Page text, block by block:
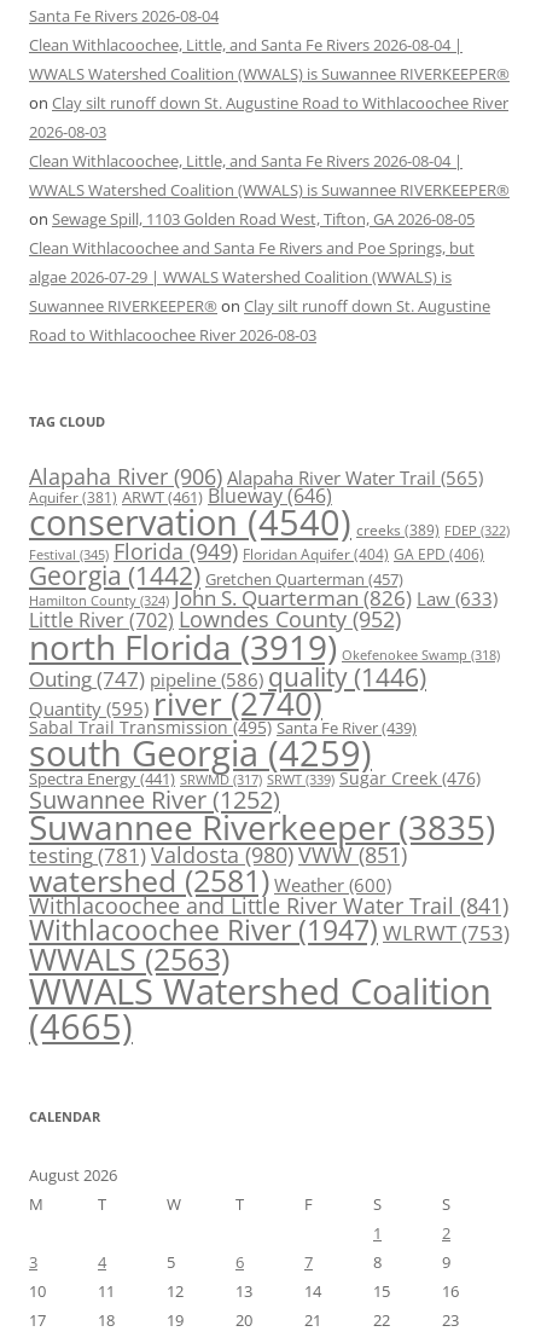
Santa Fe Rivers 2026-08-04
Clean Withlacoochee, Little, and Santa Fe Rivers 2026-08-04 |
WWALS Watershed Coalition (WWALS) is Suwannee RIVERKEEPER®
on Clay silt runoff down St. Augustine Road to Withlacoochee River
2026-08-03
Clean Withlacoochee, Little, and Santa Fe Rivers 2026-08-04 |
WWALS Watershed Coalition (WWALS) is Suwannee RIVERKEEPER®
on Sewage Spill, 1103 Golden Road West, Tifton, GA 2026-08-05
Clean Withlacoochee and Santa Fe Rivers and Poe Springs, but
algae 2026-07-29 | WWALS Watershed Coalition (WWALS) is
Suwannee RIVERKEEPER® on Clay silt runoff down St. Augustine
Road to Withlacoochee River 2026-08-03
TAG CLOUD
Alapaha River (906) Alapaha River Water Trail (565)
Aquifer(381) ARWT(461) Blueway(646)
conservation (4540) creeks (389) FDEP (322)
Festival (345) Florida (949) Floridan Aquifer(404) GA EPD (406)
Georgia (1442) Gretchen Quarterman (457)
Hamilton County (324) John S. Quarterman(826) Law(633)
Little River(702) Lowndes County (952)
north Florida (3919) Okefenokee Swamp (318)
Outing(747) pipeline (586) quality (1446)
Quantity (595) river (2740)
Sabal Trail Transmission(495) Santa Fe River(439)
south Georgia (4259)
Spectra Energy(441) SRWMD (317) SRWT (339) Sugar Creek (476)
Suwannee River(1252)
Suwannee Riverkeeper (3835)
testing(781)Valdosta(980)VWW(851)
watershed (2581) Weather (600)
Withlacoochee and Little River Water Trail (841)
Withlacoochee River (1947) WLRWT(753)
WWALS(2563)
WWALS Watershed Coalition
(4665)
CALENDAR
August 2026
M
T W T F S
S
1
2
3
4 5 6 7 8
9
10
11 12 13 14 15
16
17
18 19 20 21 22
23